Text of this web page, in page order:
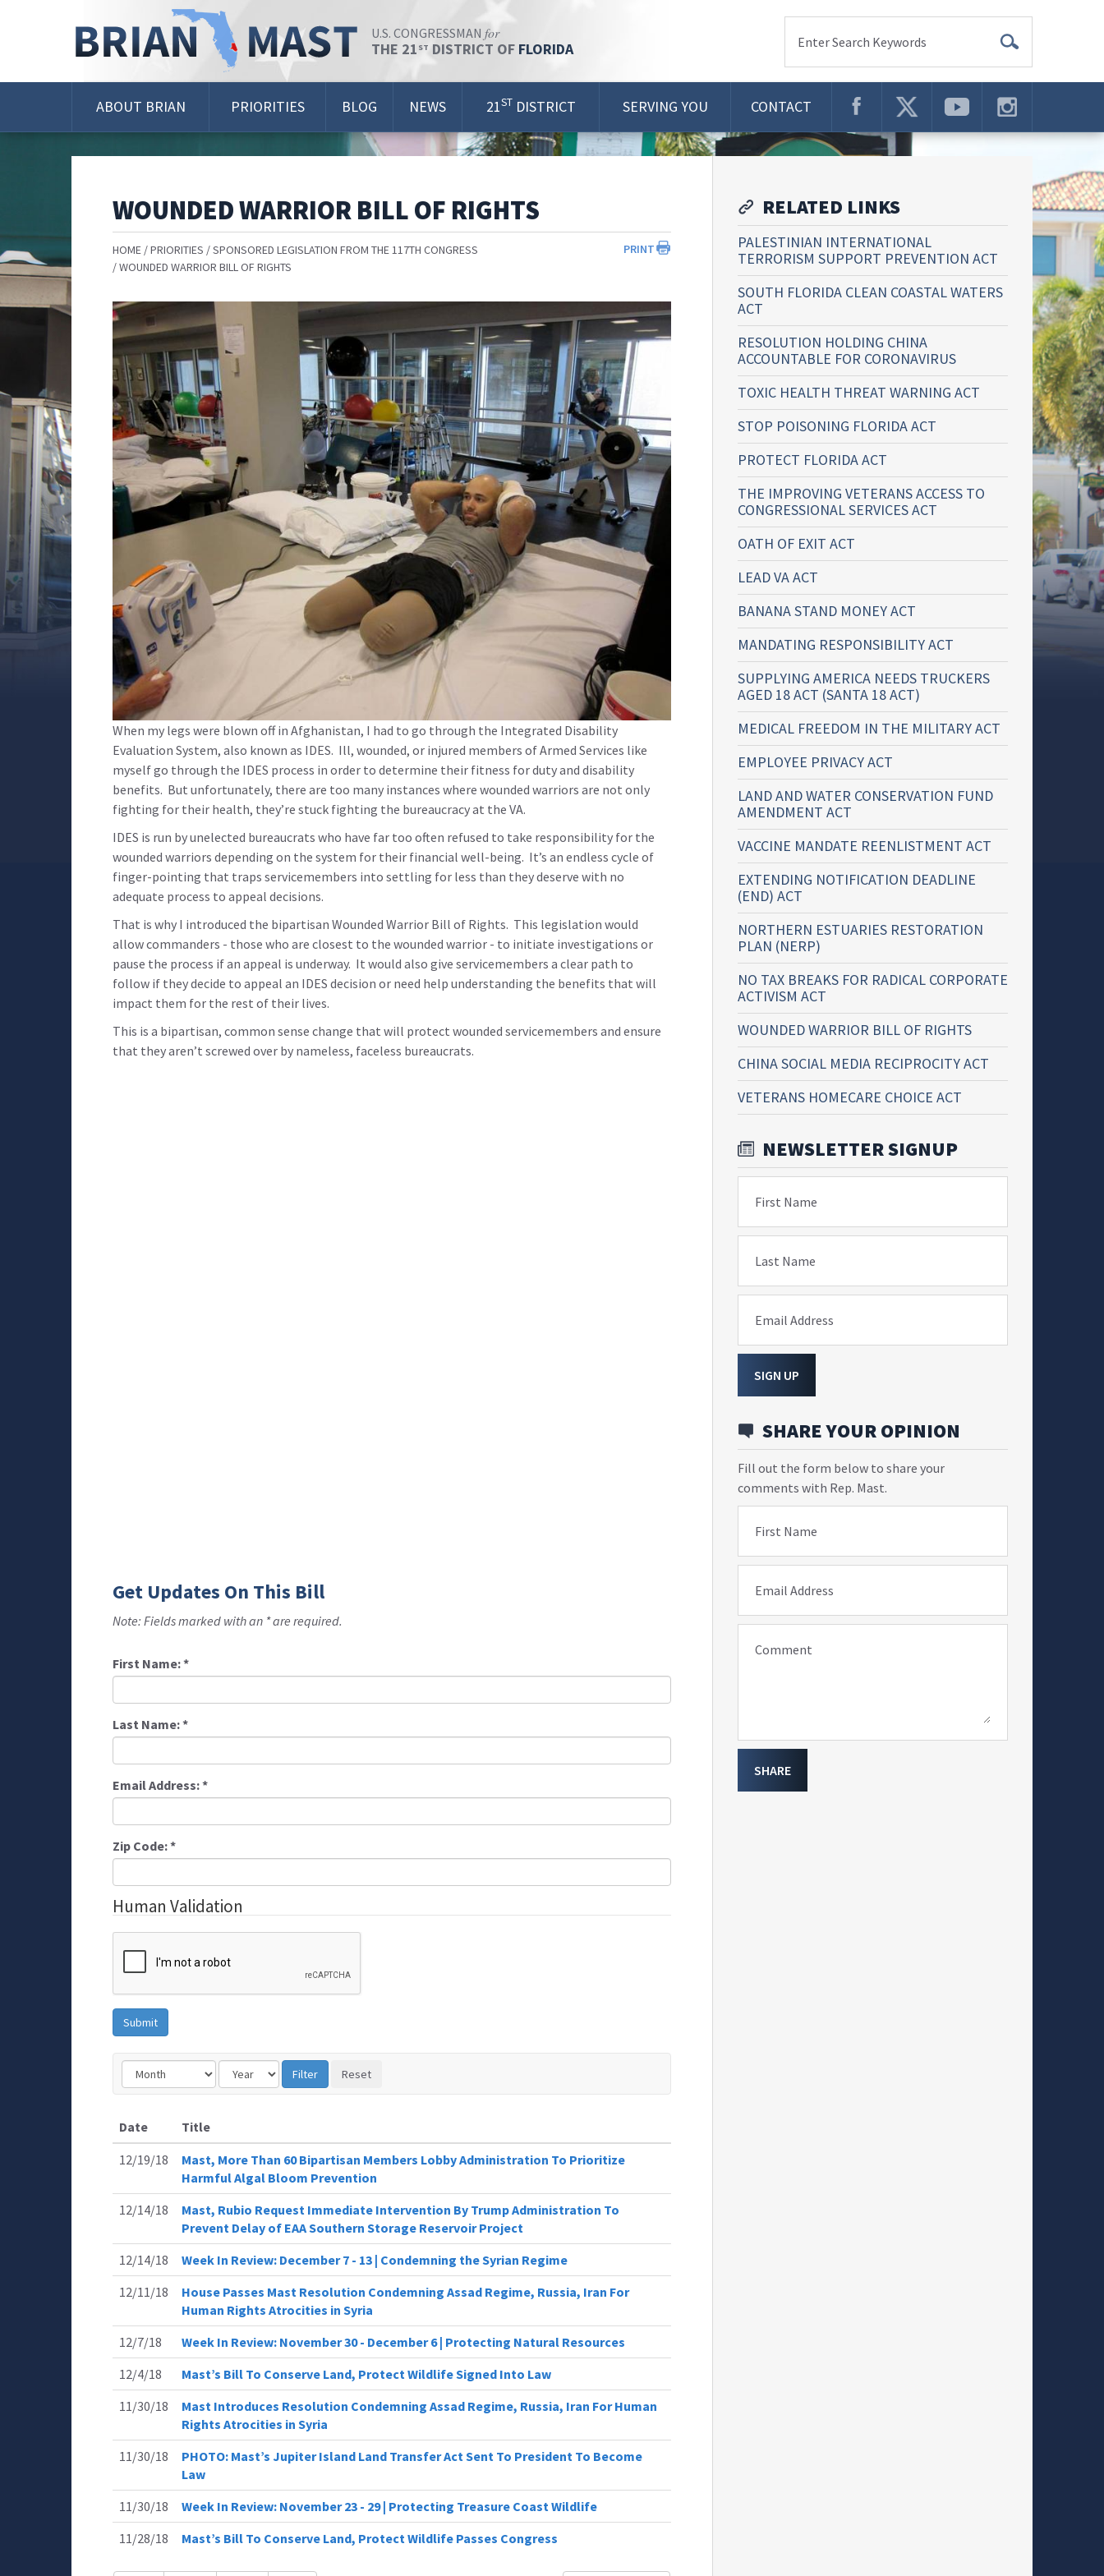
U.S. CONGRESSMAN for
THE 21 ST DISTRICT OF FLORIDA Enter Search Keywords
ABOUT BRIAN PRIORITIES BLOG NEWS 21ST DISTRICT SERVING YOU CONTACT
WOUNDED WARRIOR BILL OF RIGHTS
PRINT
HOME PRIORITIES
SPONSORED LEGISLATION FROM THE 117TH CONGRESS
WOUNDED WARRIOR BILL OF RIGHTS
When my legs were blown off in Afghanistan, I had to go through the Integrated Disability
Evaluation System, also known as IDES. Ill, wounded, or injured members of Armed Services like
myself go through the IDES process in order to determine their fitness for duty and disability
benefits. But unfortunately, there are too many instances where wounded warriors are not only
fighting for their health, they’re stuck fighting the bureaucracy at the VA.
IDES is run by unelected bureaucrats who have far too often refused to take responsibility for the
wounded warriors depending on the system for their financial well-being. It’s an endless cycle of
finger-pointing that traps servicemembers into settling for less than they deserve with no
adequate process to appeal decisions.
That is why I introduced the bipartisan Wounded Warrior Bill of Rights. This legislation would
allow commanders - those who are closest to the wounded warrior - to initiate investigations or
pause the process if an appeal is underway. It would also give servicemembers a clear path to
follow if they decide to appeal an IDES decision or need help understanding the benefits that will
impact them for the rest of their lives.
This is a bipartisan, common sense change that will protect wounded servicemembers and ensure
that they aren’t screwed over by nameless, faceless bureaucrats.
Get Updates On This Bill
Note: Fields marked with an * are required.
First Name:*
Last Name:*
Email Address:*
Zip Code:*
Human Validation
Date
Title
12/19/18
Mast, More Than 60 Bipartisan Members Lobby Administration To Prioritize
Harmful Algal Bloom Prevention
12/14/18
Mast, Rubio Request Immediate Intervention By Trump Administration To
Prevent Delay of EAA Southern Storage Reservoir Project
12/14/18
Week In Review: December 7 - 13 | Condemning the Syrian Regime
12/11/18
House Passes Mast Resolution Condemning Assad Regime, Russia, Iran For
Human Rights Atrocities in Syria
12/7/18
Week In Review: November 30 - December 6 | Protecting Natural Resources
12/4/18
Mast’s Bill To Conserve Land, Protect Wildlife Signed Into Law
11/30/18
Mast Introduces Resolution Condemning Assad Regime, Russia, Iran For Human
Rights Atrocities in Syria
11/30/18
PHOTO: Mast’s Jupiter Island Land Transfer Act Sent To President To Become
Law
11/30/18
Week In Review: November 23 - 29 | Protecting Treasure Coast Wildlife
11/28/18
Mast’s Bill To Conserve Land, Protect Wildlife Passes Congress
RELATED LINKS
PALESTINIAN INTERNATIONAL
TERRORISM SUPPORT PREVENTION ACT
SOUTH FLORIDA CLEAN COASTAL WATERS
ACT
RESOLUTION HOLDING CHINA
ACCOUNTABLE FOR CORONAVIRUS
TOXIC HEALTH THREAT WARNING ACT
STOP POISONING FLORIDA ACT
PROTECT FLORIDA ACT
THE IMPROVING VETERANS ACCESS TO
CONGRESSIONAL SERVICES ACT
OATH OF EXIT ACT
LEAD VA ACT
BANANA STAND MONEY ACT
MANDATING RESPONSIBILITY ACT
SUPPLYING AMERICA NEEDS TRUCKERS
AGED 18 ACT (SANTA 18 ACT)
MEDICAL FREEDOM IN THE MILITARY ACT
EMPLOYEE PRIVACY ACT
LAND AND WATER CONSERVATION FUND
AMENDMENT ACT
VACCINE MANDATE REENLISTMENT ACT
EXTENDING NOTIFICATION DEADLINE
(END) ACT
NORTHERN ESTUARIES RESTORATION
PLAN (NERP)
NO TAX BREAKS FOR RADICAL CORPORATE
ACTIVISM ACT
WOUNDED WARRIOR BILL OF RIGHTS
CHINA SOCIAL MEDIA RECIPROCITY ACT
VETERANS HOMECARE CHOICE ACT
NEWSLETTER SIGNUP
First Name
Last Name
Email Address
SIGN UP
SHARE YOUR OPINION
Fill out the form below to share your
comments with Rep. Mast.
First Name
Email Address
Comment
SHARE